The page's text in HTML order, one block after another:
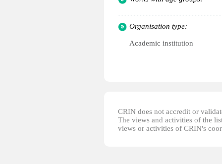
Organisation type:
Academic institution
CRIN does not accredit or
The views and activities of the
views or activities of CRIN's